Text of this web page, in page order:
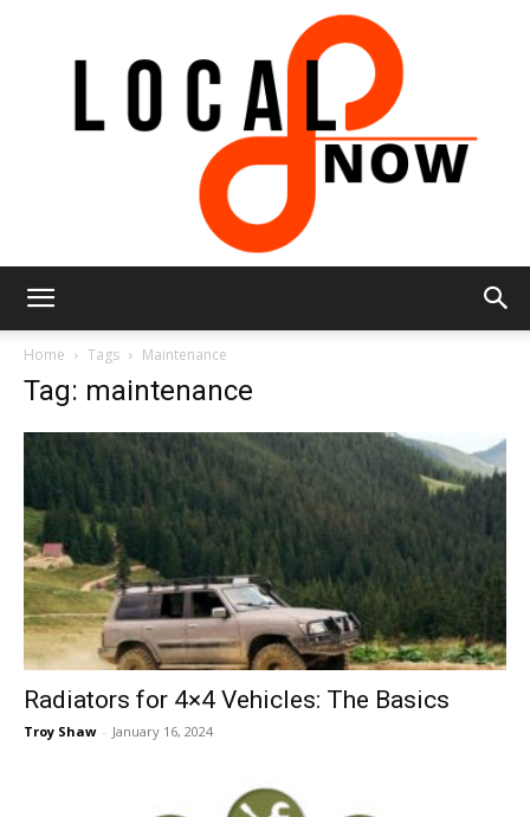
Now
Home Tags Maintenance
Tag: maintenance
Radiators for 4×4 Vehicles: The Basics
Troy Shaw - January 16, 2024